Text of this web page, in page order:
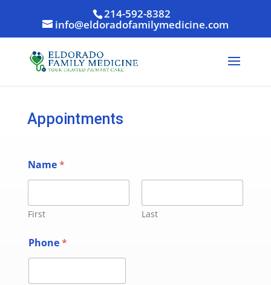
214-592-8382
info@eldoradofamilymedicine.com
Appointments
Name*
First Last
Phone*